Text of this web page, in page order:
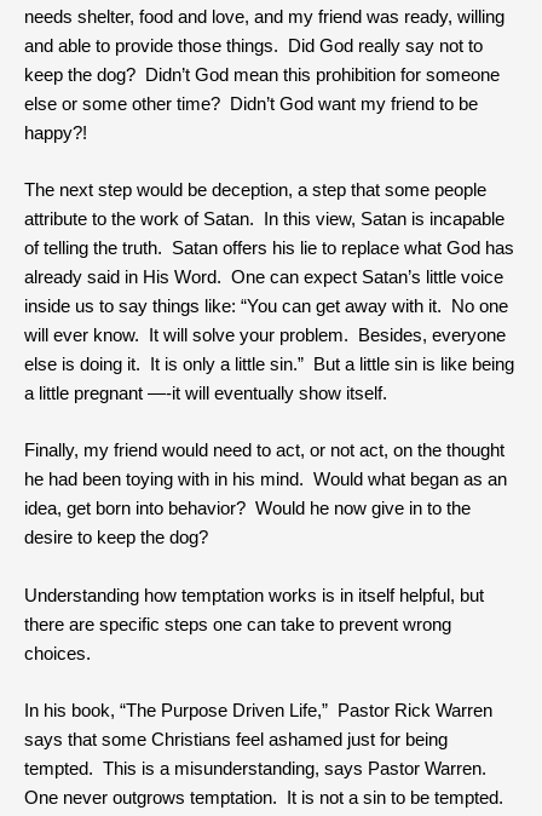
needs shelter, food and love, and my friend was ready, willing
and able to provide those things. Did God really say not to
keep the dog? Didn’t God mean this prohibition for someone
else or some other time? Didn’t God want my friend to be
happy?!
The next step would be deception, a step that some people
attribute to the work of Satan. In this view, Satan is incapable
of telling the truth. Satan offers his lie to replace what God has
already said in His Word. One can expect Satan’s little voice
inside us to say things like: “You can get away with it. No one
will ever know. It will solve your problem. Besides, everyone
else is doing it. It is only a little sin.” But a little sin is like being
a little pregnant —-it will eventually show itself.
Finally, my friend would need to act, or not act, on the thought
he had been toying with in his mind. Would what began as an
idea, get born into behavior? Would he now give in to the
desire to keep the dog?
Understanding how temptation works is in itself helpful, but
there are specific steps one can take to prevent wrong
choices.
In his book, “The Purpose Driven Life,” Pastor Rick Warren
says that some Christians feel ashamed just for being
tempted. This is a misunderstanding, says Pastor Warren.
One never outgrows temptation. It is not a sin to be tempted.